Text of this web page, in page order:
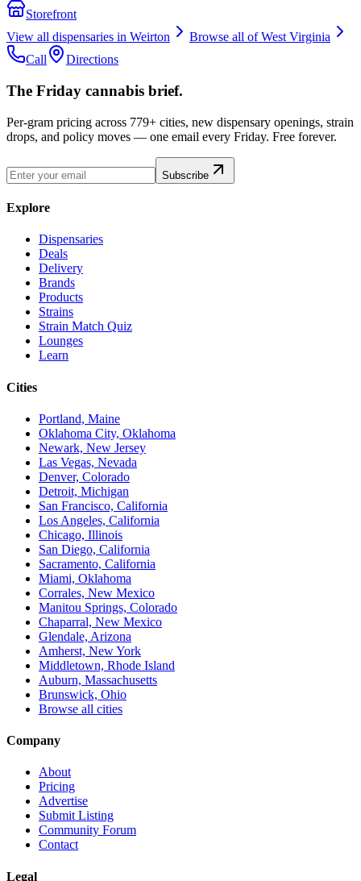
Storefront
View all dispensaries in Weirton Browse all ofWest Virginia
Call
Directions
The Friday cannabis brief.
Per-gram pricing across 779+ cities, new dispensary openings, strain
drops, and policy moves — one email every Friday. Free forever.
Subscribe
Explore
Dispensaries
Deals
Delivery
Brands
Products
Strains
Strain Match Quiz
Lounges
Learn
Cities
Portland, Maine
Oklahoma City, Oklahoma
Newark, New Jersey
Las Vegas, Nevada
Denver, Colorado
Detroit, Michigan
San Francisco, California
Los Angeles, California
Chicago, Illinois
San Diego, California
Sacramento, California
Miami, Oklahoma
Corrales, New Mexico
Manitou Springs, Colorado
Chaparral, New Mexico
Glendale, Arizona
Amherst, New York
Middletown, Rhode Island
Auburn, Massachusetts
Brunswick, Ohio
Browse all cities
Company
About
Pricing
Advertise
Submit Listing
Community Forum
Contact
Legal